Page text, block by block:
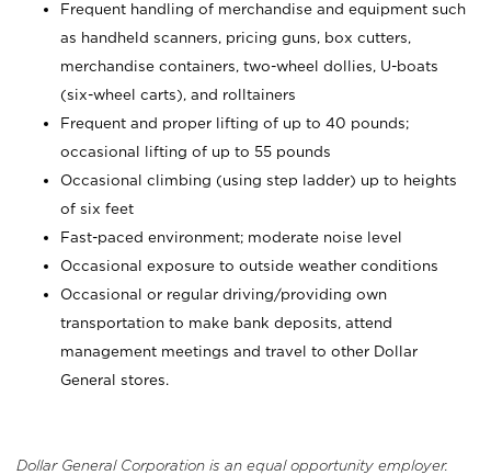
Frequent handling of merchandise and equipment such
as handheld scanners, pricing guns, box cutters,
merchandise containers, two-wheel dollies, U-boats
(six-wheel carts), and rolltainers
Frequent and proper lifting of up to 40 pounds;
occasional lifting of up to 55 pounds
Occasional climbing (using step ladder) up to heights
of six feet
Fast-paced environment; moderate noise level
Occasional exposure to outside weather conditions
Occasional or regular driving/providing own
transportation to make bank deposits, attend
management meetings and travel to other Dollar
General stores.
Dollar General Corporation is an equal opportunity employer.